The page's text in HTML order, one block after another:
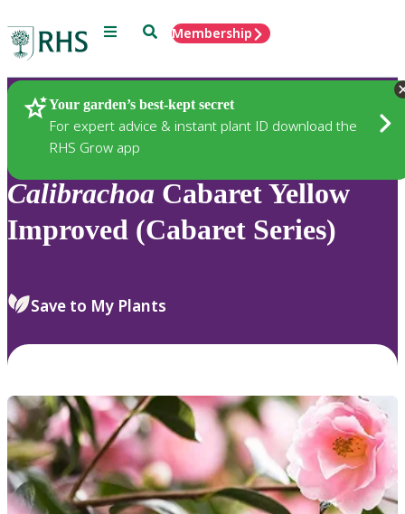
Menu SearchMembership
Your garden’s best-kept secret
For expert advice & instant plant ID download the
RHS Grow app
Plants
Calibrachoa Cabaret Yellow
Improved (Cabaret Series)
Save to My Plants